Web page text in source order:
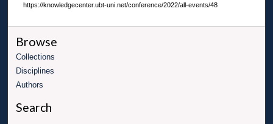
https://knowledgecenter.ubt-uni.net/conference/2022/all-events/48
Browse
Collections
Disciplines
Authors
Search